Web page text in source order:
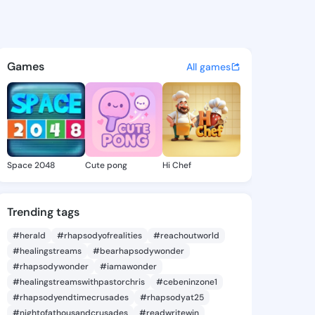
on KingsChat -
discover updates, and
Games All games
Space 2048 Cute pong Hi Chef
Trending tags
#herald #rhapsodyofrealities
#reachoutworld
#healingstreams
#bearhapsodywonder
#rhapsodywonder
#iamawonder
#healingstreamswithpastorchris
#cebeninzone1
#rhapsodyendtimecrusades
#rhapsodyat25